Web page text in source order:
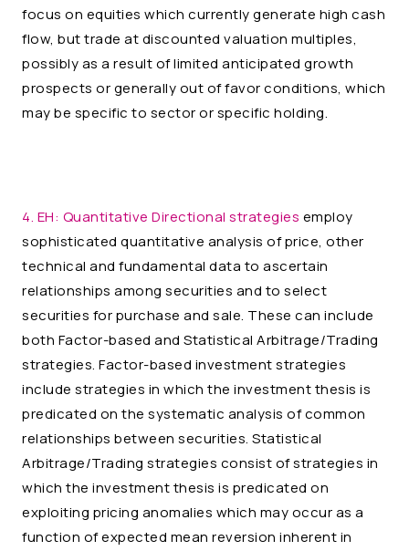
focus on equities which currently generate high cash
flow, but trade at discounted valuation multiples,
possibly as a result of limited anticipated growth
prospects or generally out of favor conditions, which
may be specific to sector or specific holding.
4. EH: Quantitative Directional strategies employ
sophisticated quantitative analysis of price, other
technical and fundamental data to ascertain
relationships among securities and to select
securities for purchase and sale. These can include
both Factor-based and Statistical Arbitrage/Trading
strategies. Factor-based investment strategies
include strategies in which the investment thesis is
predicated on the systematic analysis of common
relationships between securities. Statistical
Arbitrage/Trading strategies consist of strategies in
which the investment thesis is predicated on
exploiting pricing anomalies which may occur as a
function of expected mean reversion inherent in